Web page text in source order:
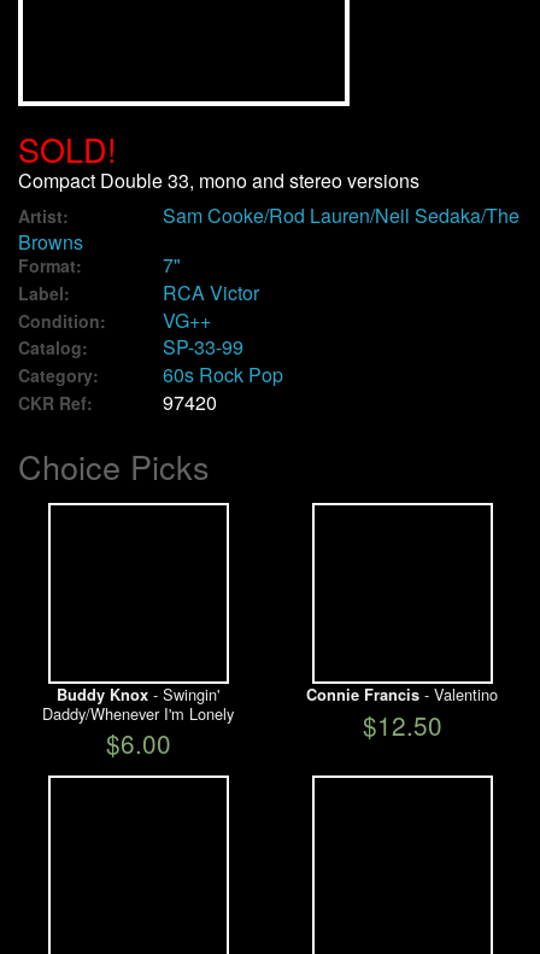
SOLD!
Compact Double 33, mono and stereo versions
Artist:
Sam Cooke/Rod Lauren/Neil Sedaka/The
Browns
Format: 7"
Label: RCA Victor
Condition: VG++
Catalog: SP-33-99
Category: 60s Rock Pop
CKR Ref: 97420
Choice Picks
Buddy Knox - Swingin'
Daddy/Whenever I'm Lonely
$6.00
Connie Francis - Valentino
$12.50